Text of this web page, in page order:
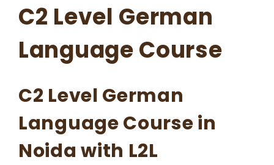
C2 Level German
Language Course
C2 Level German
Language Course in
Noida with L2L